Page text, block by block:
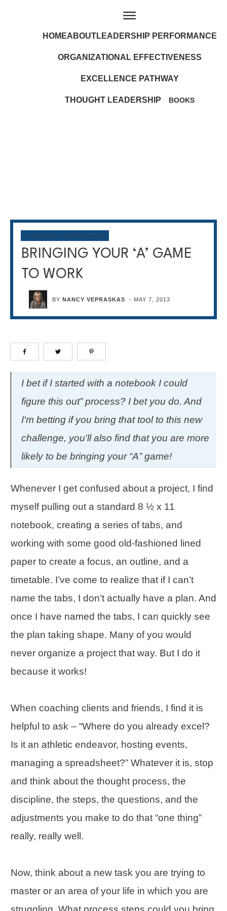
HOMEABOUTLEADERSHIP PERFORMANCE
ORGANIZATIONAL EFFECTIVENESS
EXCELLENCE PATHWAY
THOUGHT LEADERSHIP BOOKS
LEADERSHIP PERFORMANCE
BRINGING YOUR ‘A’ GAME
TO WORK
BYNANCY VEPRASKAS - MAY 7, 2013
I bet if I started with a notebook I could
figure this out” process? I bet you do. And
I'm betting if you bring that tool to this new
challenge, you'll also find that you are more
likely to be bringing your “A” game!
Whenever I get confused about a project, I find
myself pulling out a standard 8 ½ x 11
notebook, creating a series of tabs, and
working with some good old-fashioned lined
paper to create a focus, an outline, and a
timetable. I’ve come to realize that if I can’t
name the tabs, I don’t actually have a plan. And
once I have named the tabs, I can quickly see
the plan taking shape. Many of you would
never organize a project that way. But I do it
because it works!
When coaching clients and friends, I find it is
helpful to ask – “Where do you already excel?
Is it an athletic endeavor, hosting events,
managing a spreadsheet?” Whatever it is, stop
and think about the thought process, the
discipline, the steps, the questions, and the
adjustments you make to do that “one thing”
really, really well.
Now, think about a new task you are trying to
master or an area of your life in which you are